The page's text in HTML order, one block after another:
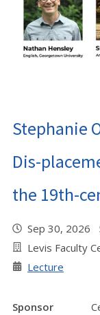
Stephanie
Dis-
the 19th-
Sep 30, 2026
Levis Faculty
Lecture
Sponsor